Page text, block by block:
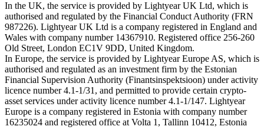
In the UK, the service is provided by Lightyear UK Ltd, which is
authorised and regulated by the Financial Conduct Authority (FRN
987226). Lightyear UK Ltd is a company registered in England and
Wales with company number 14367910. Registered office 256-260
Old Street, London EC1V 9DD, United Kingdom.
In Europe, the service is provided by Lightyear Europe AS, which is
authorised and regulated as an investment firm by the Estonian
Financial Supervision Authority (Finantsinspektsioon) under activity
licence number 4.1-1/31, and permitted to provide certain crypto-
asset services under activity licence number 4.1-1/147. Lightyear
Europe is a company registered in Estonia with company number
16235024 and registered office at Volta 1, Tallinn 10412, Estonia